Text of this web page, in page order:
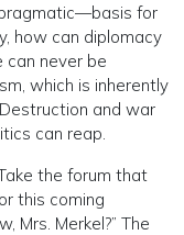
for
how can diplomacy
can never be
which is inherently
and war
can reap.
the forum that
this coming
Mrs. Merkel?” The